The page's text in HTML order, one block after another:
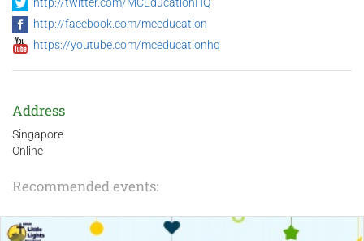
http://facebook.com/mceducation
https://youtube.com/mceducationhq
Address
Singapore
Online
Recommended events: